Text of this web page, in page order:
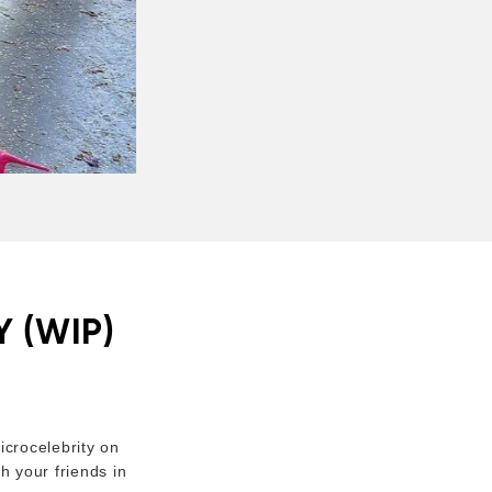
(WIP)
on
your friends in